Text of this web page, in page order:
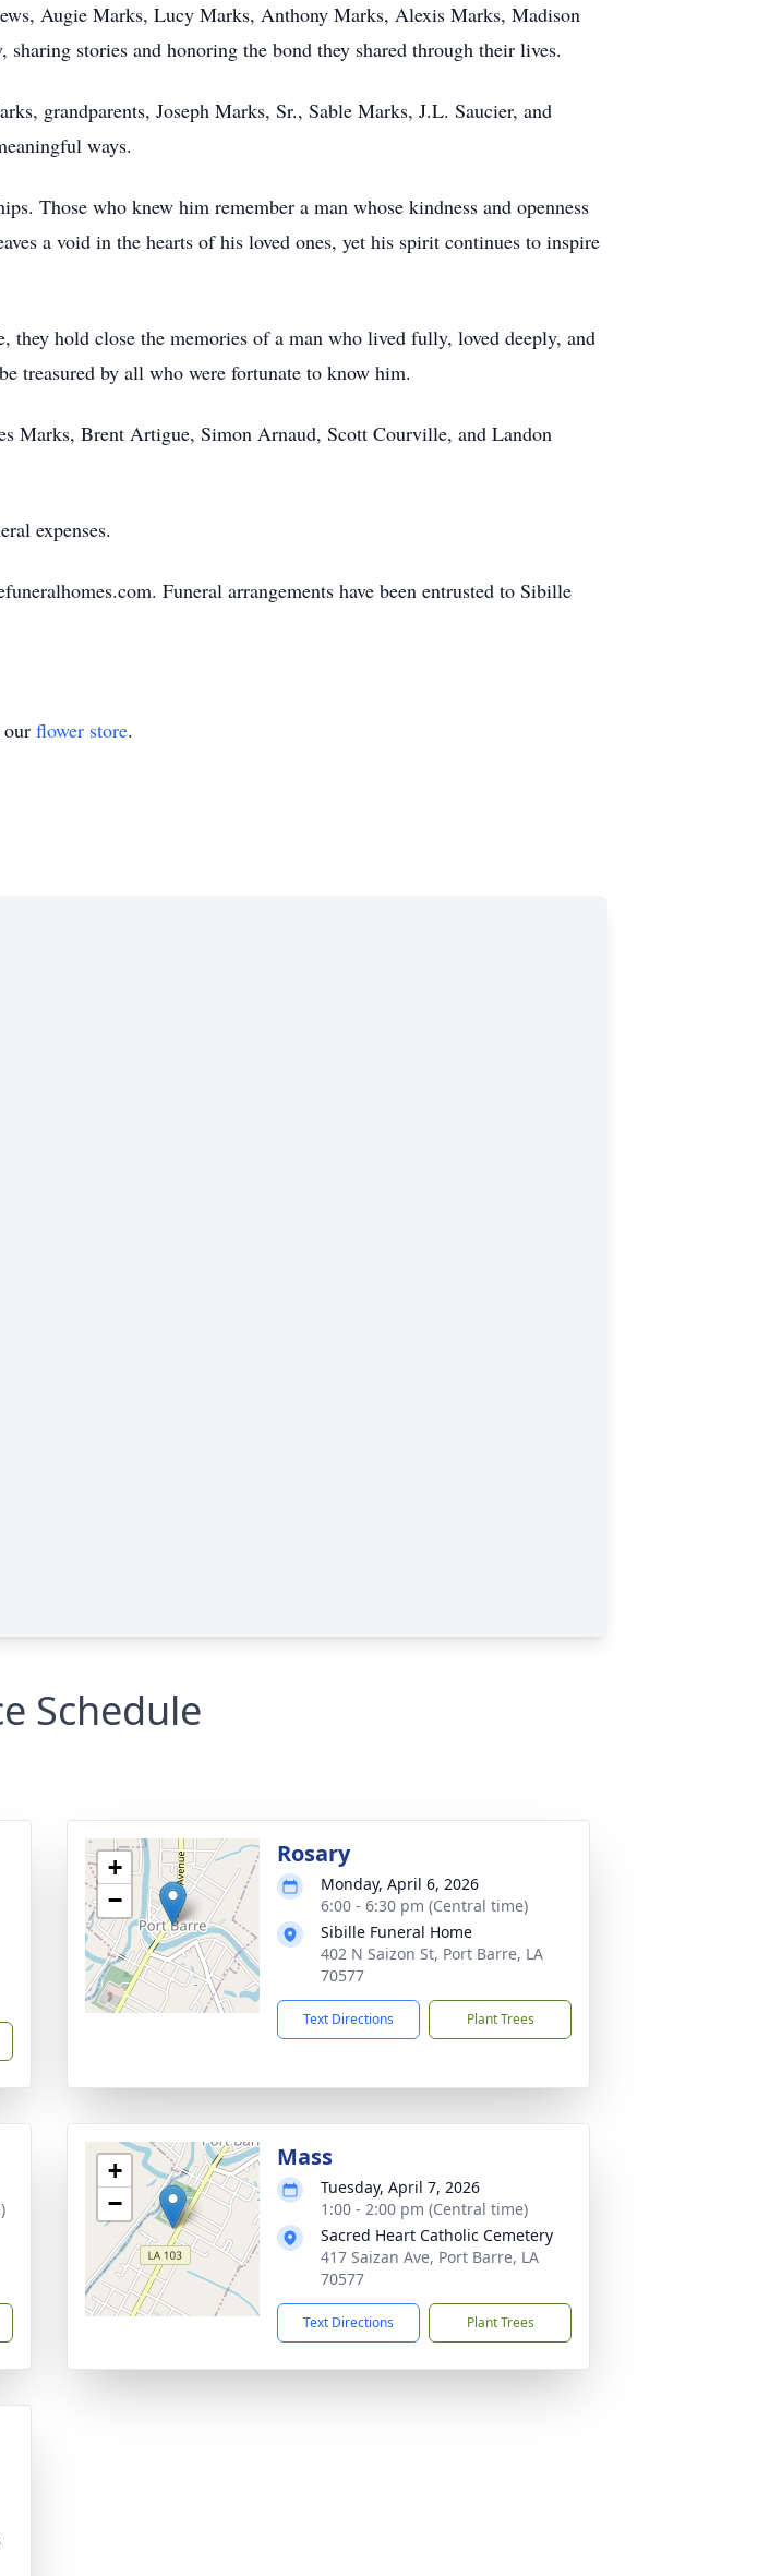
Augie Marks, Lucy Marks, Anthony Marks, Alexis Marks, Madison
stories and honoring the bond they shared through their lives.
grandparents, Joseph Marks, Sr., Sable Marks, J.L. Saucier, and
ways.
Those who knew him remember a man whose kindness and openness
a void in the hearts of his loved ones, yet his spirit continues to inspire
they hold close the memories of a man who lived fully, loved deeply, and
treasured by all who were fortunate to know him.
Marks, Brent Artigue, Simon Arnaud, Scott Courville, and Landon
expenses.
Funeral arrangements have been entrusted to Sibille
flower store.
Schedule
+
−
Rosary
Monday, April 6, 2026
6:00 - 6:30 pm (Central time)
Sibille Funeral Home
402 N Saizon St, Port Barre, LA
70577
Text Directions Plant Trees
+
−
Mass
Tuesday, April 7, 2026
1:00 - 2:00 pm (Central time)
Sacred Heart Catholic Cemetery
417 Saizan Ave, Port Barre, LA
70577
Text Directions Plant Trees